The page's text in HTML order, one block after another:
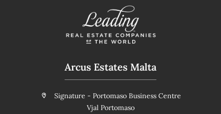
Arcus Estates Malta
Signature - Portomaso Business Centre
Vjal Portomaso